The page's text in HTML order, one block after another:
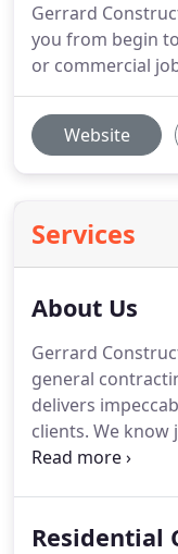
Gerrard
you from begin
or commercial
Website
Services
About Us
Gerrard
general
delivers
clients. We know
can be.
own side.It
Residential